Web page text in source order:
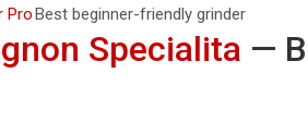
ProBest beginner-friendly grinder
Specialita —